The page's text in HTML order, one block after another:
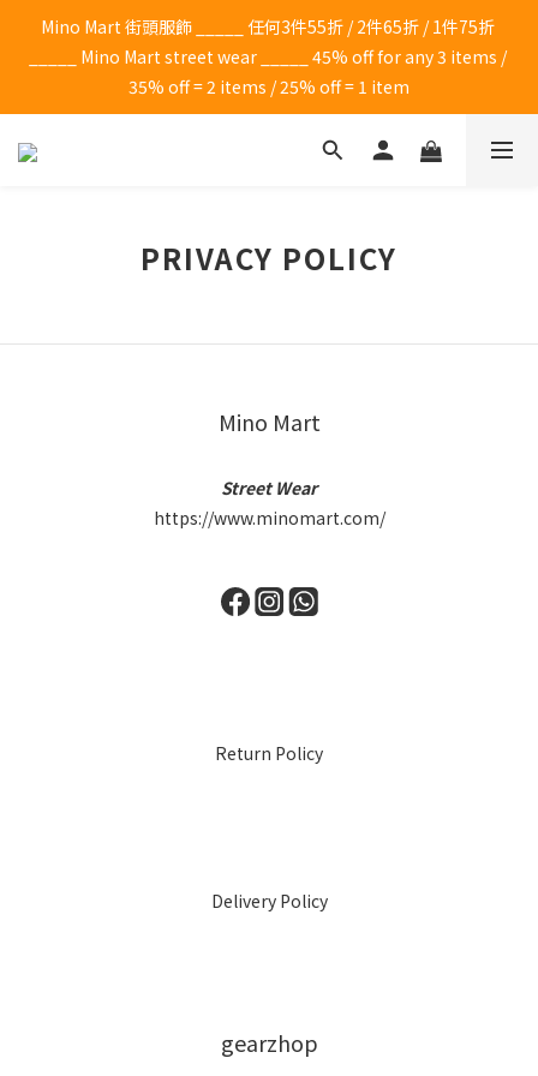
Mino Mart 街頭服飾 _____ 任何3件55折 / 2件65折 / 1件75折
_____ Mino Mart street wear _____ 45% off for any 3 items /
35% off = 2 items / 25% off = 1 item
PRIVACY POLICY
Mino Mart
Street Wear
https://www.minomart.com/
Return Policy
Delivery Policy
gearzhop